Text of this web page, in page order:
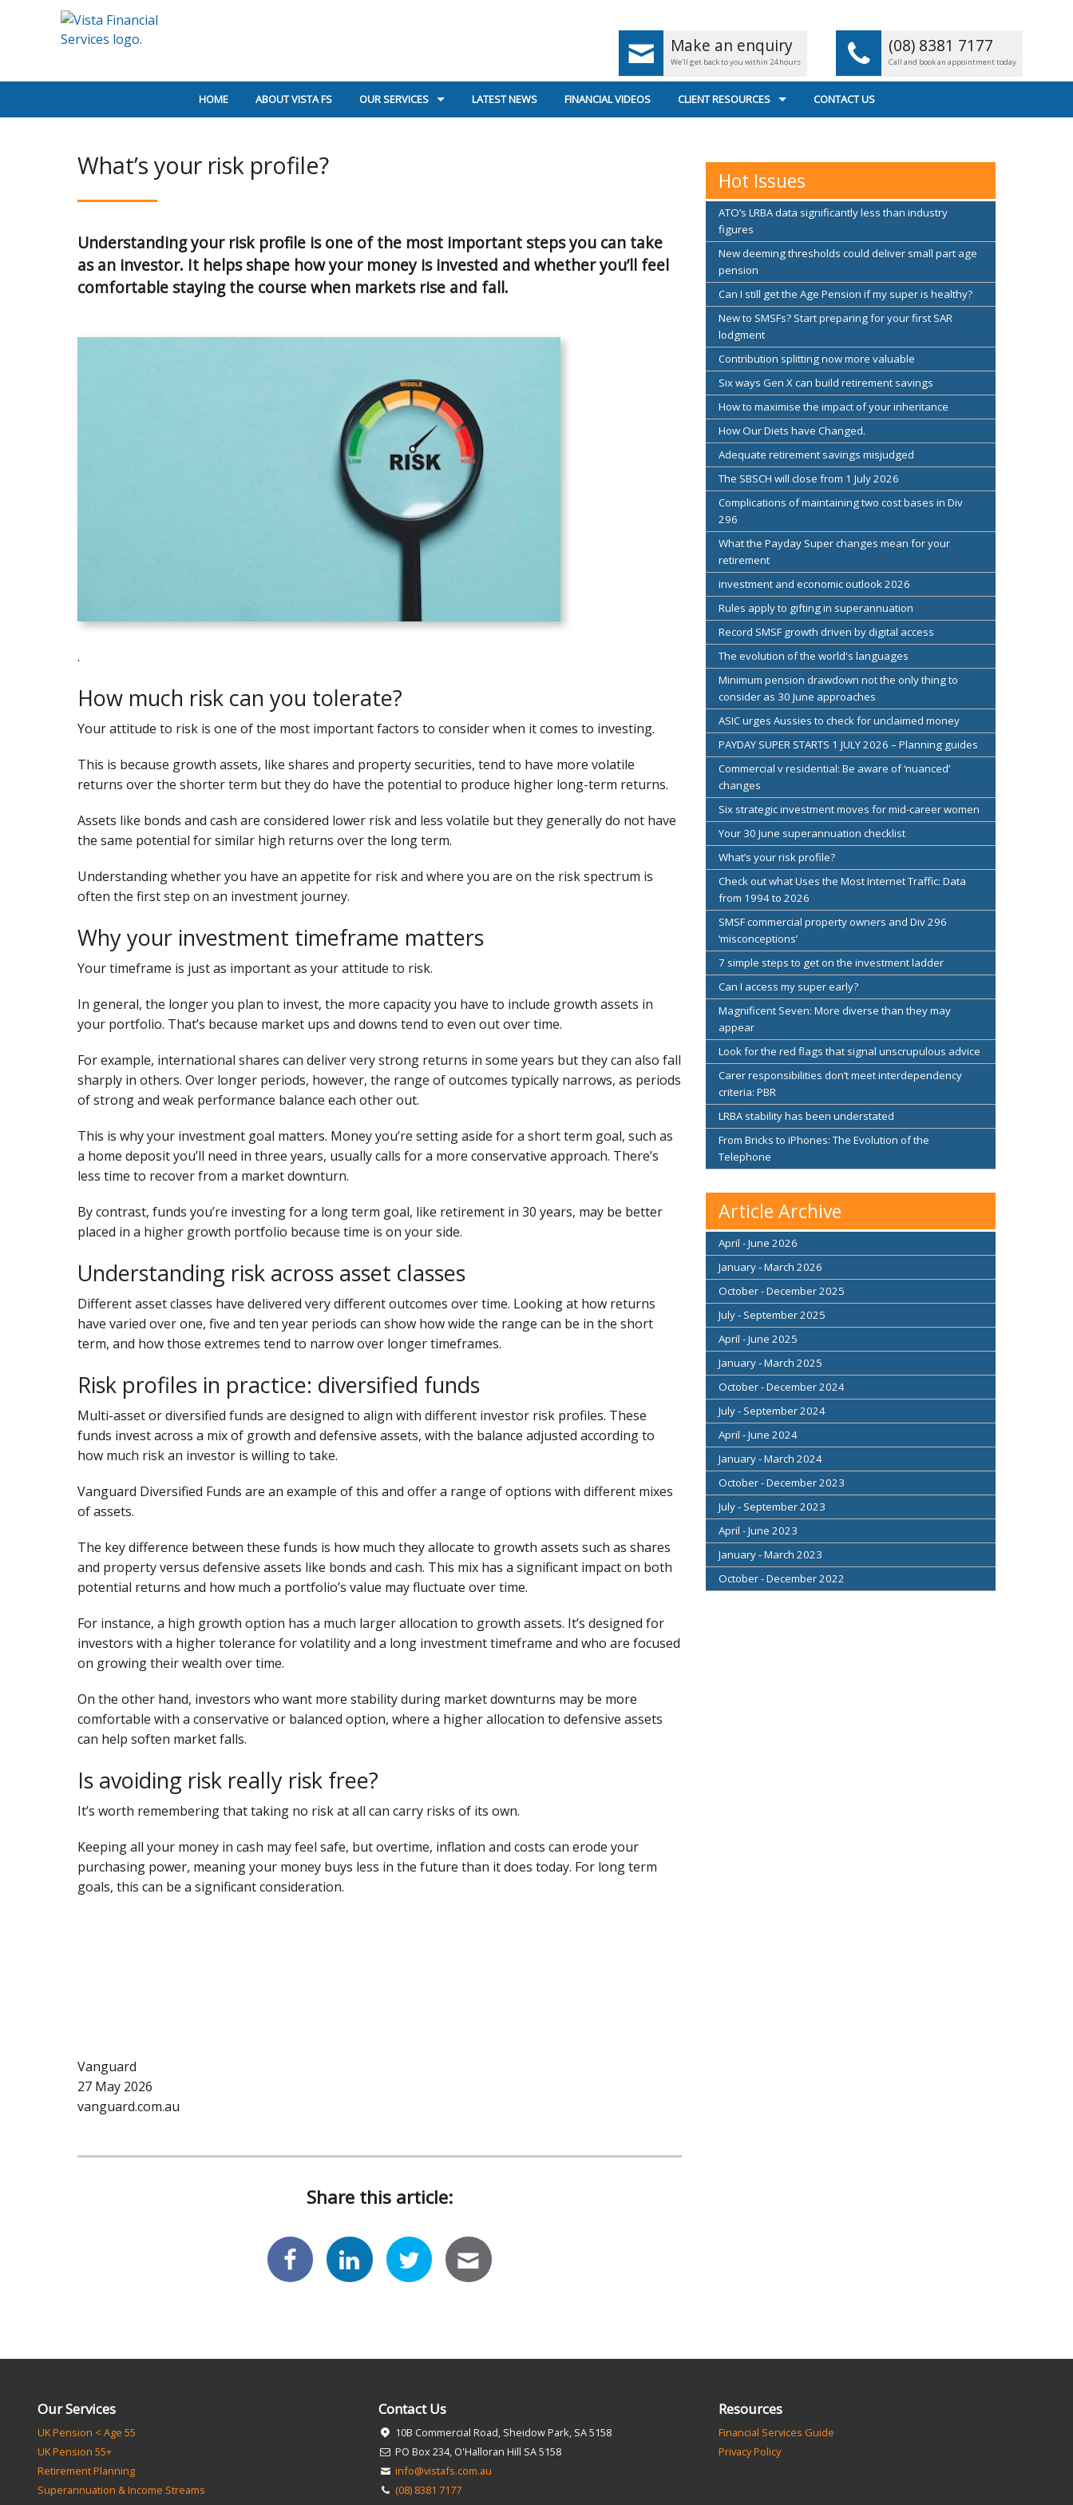
Make an enquiry
We'll get back to you within 24 hours
(08) 8381 7177
Call and book an appointment today
HOME ABOUT VISTA FS OUR SERVICES
SUPERANNUATION & INCOME STREAMS
INVESTMENT PLANNING
LATEST NEWS FINANCIAL VIDEOS CLIENT RESOURCES
SECURE FILE TRANSFER
USEFUL LINKS
CONTACT US
What’s your risk profile?
Understanding your risk profile is one of the most important steps you can take
as an investor. It helps shape how your money is invested and whether you’ll feel
comfortable staying the course when markets rise and fall.
.
How much risk can you tolerate?
Your attitude to risk is one of the most important factors to consider when it comes to investing.
This is because growth assets, like shares and property securities, tend to have more volatile
returns over the shorter term but they do have the potential to produce higher long-term returns.
Assets like bonds and cash are considered lower risk and less volatile but they generally do not have
the same potential for similar high returns over the long term.
Understanding whether you have an appetite for risk and where you are on the risk spectrum is
often the first step on an investment journey.
Why your investment timeframe matters
Your timeframe is just as important as your attitude to risk.
In general, the longer you plan to invest, the more capacity you have to include growth assets in
your portfolio. That’s because market ups and downs tend to even out over time.
For example, international shares can deliver very strong returns in some years but they can also fall
sharply in others. Over longer periods, however, the range of outcomes typically narrows, as periods
of strong and weak performance balance each other out.
This is why your investment goal matters. Money you’re setting aside for a short term goal, such as
a home deposit you’ll need in three years, usually calls for a more conservative approach. There’s
less time to recover from a market downturn.
By contrast, funds you’re investing for a long term goal, like retirement in 30 years, may be better
placed in a higher growth portfolio because time is on your side.
Understanding risk across asset classes
Different asset classes have delivered very different outcomes over time. Looking at how returns
have varied over one, five and ten year periods can show how wide the range can be in the short
term, and how those extremes tend to narrow over longer timeframes.
Risk profiles in practice: diversified funds
Multi-asset or diversified funds are designed to align with different investor risk profiles. These
funds invest across a mix of growth and defensive assets, with the balance adjusted according to
how much risk an investor is willing to take.
Vanguard Diversified Funds are an example of this and offer a range of options with different mixes
of assets.
The key difference between these funds is how much they allocate to growth assets such as shares
and property versus defensive assets like bonds and cash. This mix has a significant impact on both
potential returns and how much a portfolio’s value may fluctuate over time.
For instance, a high growth option has a much larger allocation to growth assets. It’s designed for
investors with a higher tolerance for volatility and a long investment timeframe and who are focused
on growing their wealth over time.
On the other hand, investors who want more stability during market downturns may be more
comfortable with a conservative or balanced option, where a higher allocation to defensive assets
can help soften market falls.
Is avoiding risk really risk free?
It’s worth remembering that taking no risk at all can carry risks of its own.
Keeping all your money in cash may feel safe, but overtime, inflation and costs can erode your
purchasing power, meaning your money buys less in the future than it does today. For long term
goals, this can be a significant consideration.
Vanguard
27 May 2026
vanguard.com.au
Share this article:
Hot Issues
ATO’s LRBA data significantly less than industry
figures
New deeming thresholds could deliver small part age
pension
Can I still get the Age Pension if my super is healthy?
New to SMSFs? Start preparing for your first SAR
lodgment
Contribution splitting now more valuable
Six ways Gen X can build retirement savings
How to maximise the impact of your inheritance
How Our Diets have Changed.
Adequate retirement savings misjudged
The SBSCH will close from 1 July 2026
Complications of maintaining two cost bases in Div
296
What the Payday Super changes mean for your
retirement
investment and economic outlook 2026
Rules apply to gifting in superannuation
Record SMSF growth driven by digital access
The evolution of the world's languages
Minimum pension drawdown not the only thing to
consider as 30 June approaches
ASIC urges Aussies to check for unclaimed money
PAYDAY SUPER STARTS 1 JULY 2026 – Planning guides
Commercial v residential: Be aware of ‘nuanced’
changes
Six strategic investment moves for mid-career women
Your 30 June superannuation checklist
What’s your risk profile?
Check out what Uses the Most Internet Traffic: Data
from 1994 to 2026
SMSF commercial property owners and Div 296
‘misconceptions’
7 simple steps to get on the investment ladder
Can I access my super early?
Magnificent Seven: More diverse than they may
appear
Look for the red flags that signal unscrupulous advice
Carer responsibilities don’t meet interdependency
criteria: PBR
LRBA stability has been understated
From Bricks to iPhones: The Evolution of the
Telephone
Article Archive
April - June 2026
January - March 2026
October - December 2025
July - September 2025
April - June 2025
January - March 2025
October - December 2024
July - September 2024
April - June 2024
January - March 2024
October - December 2023
July - September 2023
April - June 2023
January - March 2023
October - December 2022
Our Services
UK Pension < Age 55
UK Pension 55+
Retirement Planning
Superannuation & Income Streams
Contact Us
10B Commercial Road, Sheidow Park, SA 5158
PO Box 234, O'Halloran Hill SA 5158
info@vistafs.com.au
(08) 8381 7177
Resources
Financial Services Guide
Privacy Policy